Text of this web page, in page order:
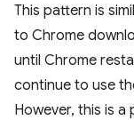
This pattern is
to Chrome
until Chrome
continue to use
However, this is